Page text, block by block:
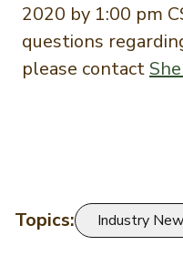
2020 by 1:00 pm
questions
please contact
Topics: Industry